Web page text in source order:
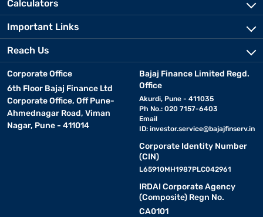
• Incline levels:
workouts. The HT5000 Pro offers up to 15% incline for endurance
training.
• Connectivity and entertainment:Built-in Bluetooth
speakers, LED displays, and app integration enhance the
experience. The Hercules Fitness HT4000 supports smart app
connectivity.
• Foldable design:
Space-saving options like the HT1000
Look out for seasonal sales and
exclusive deals on Hercules Fitness treadmills. Check your
eligibility for flexible financing options.
Calculators
Important Links
Reach Us
Corporate Office
6th Floor Bajaj Finance Ltd
Corporate Office, Off Pune-
Ahmednagar Road, Viman
Nagar, Pune - 411014
Bajaj Finance Limited Regd.
Office
Akurdi, Pune - 411035
Ph No.: 020 7157-6403
Email
ID: investor.service@bajajfinserv.in
Corporate Identity Number
(CIN)
L65910MH1987PLC042961
IRDAI Corporate Agency
(Composite) Regn No.
CA0101